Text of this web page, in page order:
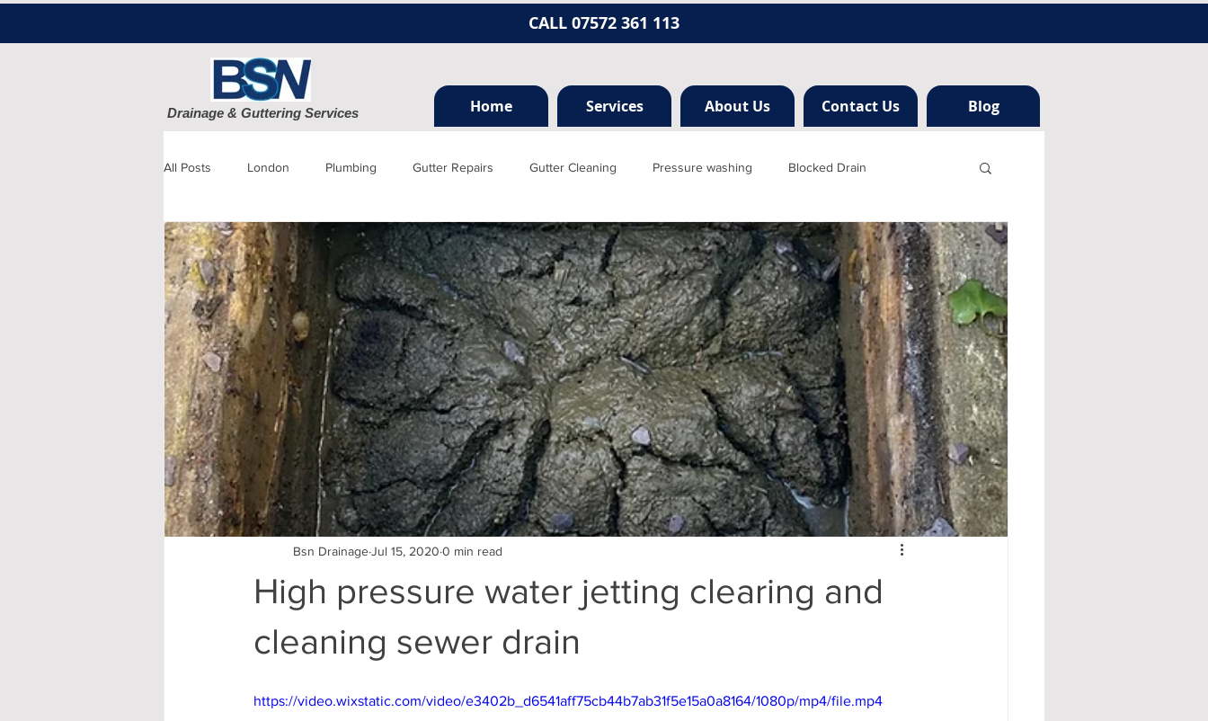
CALL 07572 361 113
Drainage & Guttering Services Home Services About Us Contact Us Blog
All Posts London Plumbing Gutter Repairs Gutter Cleaning Pressure washing Blocked Drain
Blocked Drains Sewage Hertfordshire Mill hill Borehamwood Radlett North london
Patio cleaning Finchley Drainage, plumbing Jet washing Guttering Gutter cleaning
High pressure water jetting clearing and
cleaning sewer drain
Bsn DrainageJul 15, 2020 0 min read
https://video.wixstatic.com/video/e3402b_d6541aff75cb44b7ab31f5e15a0a8164/1080p/mp4/file.mp4